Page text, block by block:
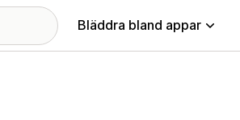
Bläddra bland appar